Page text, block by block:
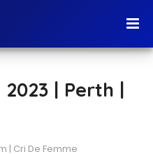
| Perth |
| Cri De Femme